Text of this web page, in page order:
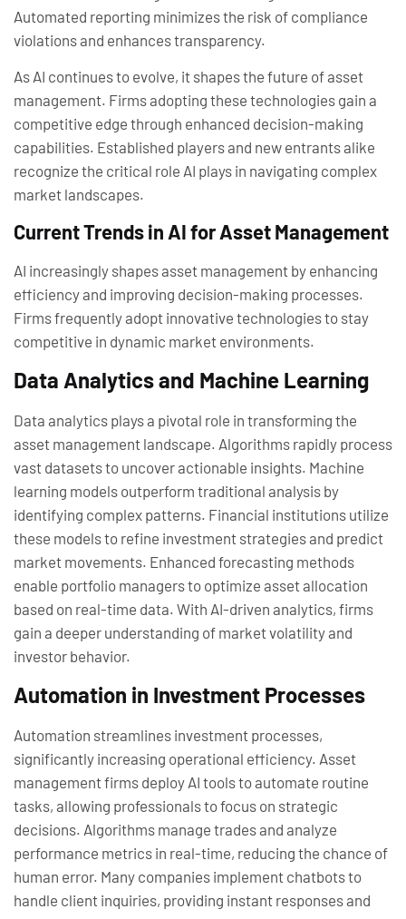
Automated reporting minimizes the risk of compliance
violations and enhances transparency.
As AI continues to evolve, it shapes the future of asset
management. Firms adopting these technologies gain a
competitive edge through enhanced decision-making
capabilities. Established players and new entrants alike
recognize the critical role AI plays in navigating complex
market landscapes.
Current Trends in AI for Asset Management
AI increasingly shapes asset management by enhancing
efficiency and improving decision-making processes.
Firms frequently adopt innovative technologies to stay
competitive in dynamic market environments.
Data Analytics and Machine Learning
Data analytics plays a pivotal role in transforming the
asset management landscape. Algorithms rapidly process
vast datasets to uncover actionable insights. Machine
learning models outperform traditional analysis by
identifying complex patterns. Financial institutions utilize
these models to refine investment strategies and predict
market movements. Enhanced forecasting methods
enable portfolio managers to optimize asset allocation
based on real-time data. With AI-driven analytics, firms
gain a deeper understanding of market volatility and
investor behavior.
Automation in Investment Processes
Automation streamlines investment processes,
significantly increasing operational efficiency. Asset
management firms deploy AI tools to automate routine
tasks, allowing professionals to focus on strategic
decisions. Algorithms manage trades and analyze
performance metrics in real-time, reducing the chance of
human error. Many companies implement chatbots to
handle client inquiries, providing instant responses and